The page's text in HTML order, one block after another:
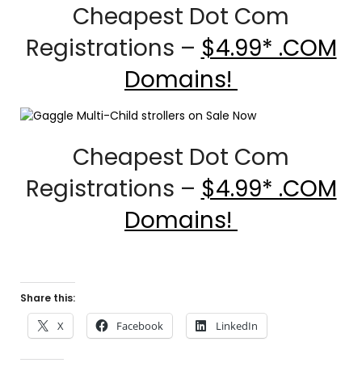
Cheapest Dot Com
Registrations – $4.99* .COM
Domains!
Cheapest Dot Com
Registrations – $4.99* .COM
Domains!
Share this:
X Facebook LinkedIn